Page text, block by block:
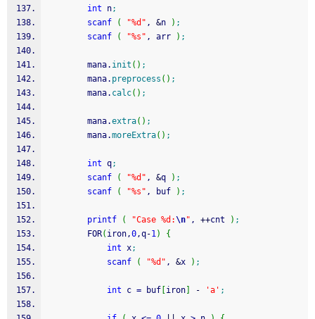
int n;
scanf
( "%d" , &n ) ;
scanf
( "%s" , arr ) ;
        mana.
init ( ) ;
        mana.
preprocess ( ) ;
        mana.
calc( ) ;
        mana.
extra( ) ;
        mana.
moreExtra( ) ;
int q;
scanf
( "%d" , &q ) ;
scanf
( "%s" , buf ) ;
printf ( "Case %d:\n" , ++cnt ) ;
        FOR
( iron,0,q-1)
{
int x;
scanf
( "%d" , &x ) ;
int c = buf iron - 'a' ;